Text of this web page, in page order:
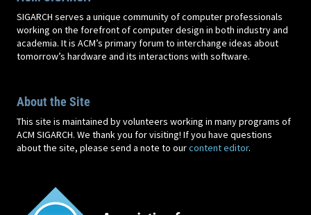
SIGARCH serves a unique community of computer professionals
working on the forefront of computer design in both industry and
academia. It is ACM’s primary forum to interchange ideas about
tomorrow’s hardware and its interactions with software.
About the Site
This site is maintained by volunteers working in many programs of
ACM SIGARCH. We thank you for visiting! If you have questions
about the site, please send a note to ourcontent editor.